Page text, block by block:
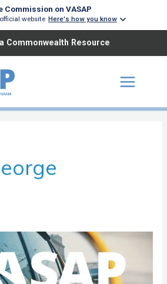
Commission on VASAP
website Here's how you know
Commonwealth Resource